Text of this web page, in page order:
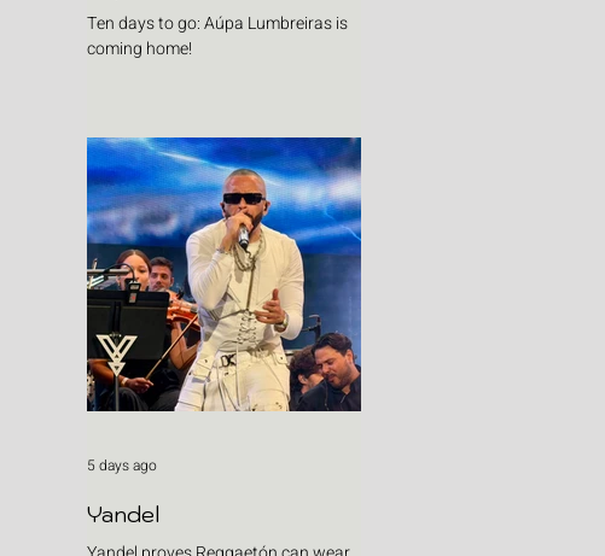
Ten days to go: Aúpa Lumbreiras is
coming home!
Yandel
5 days ago